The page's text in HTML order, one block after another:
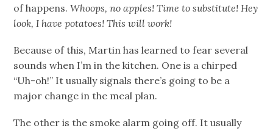
of happens.Whoops, no apples! Time to substitute! Hey
look, I have potatoes! This will work!
Because of this, Martin has learned to fear several
sounds when I’m in the kitchen. One is a chirped
“Uh-oh!” It usually signals there’s going to be a
major change in the meal plan.
The other is the smoke alarm going off. It usually